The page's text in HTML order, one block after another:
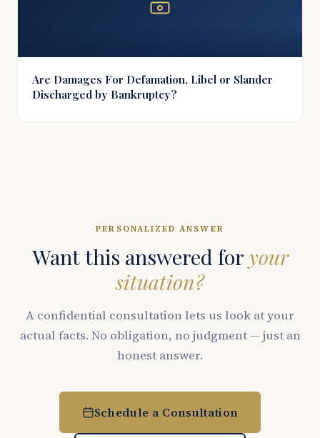
Are Damages For Defamation, Libel or Slander
Discharged by Bankruptcy?
PERSONALIZED ANSWER
Want this answered foryour
situation?
A confidential consultation lets us look at your
actual facts. No obligation, no judgment — just an
honest answer.
Schedule a Consultation